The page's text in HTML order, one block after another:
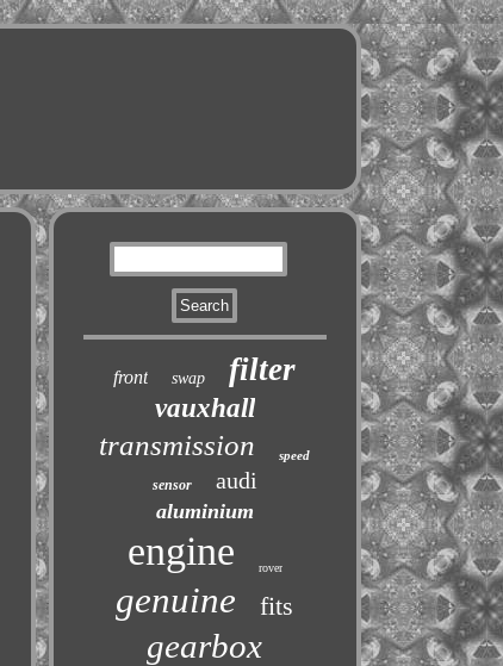
front swap filter
vauxhall
transmission speed
sensor audi
aluminium
engine rover
genuine fits
gearbox